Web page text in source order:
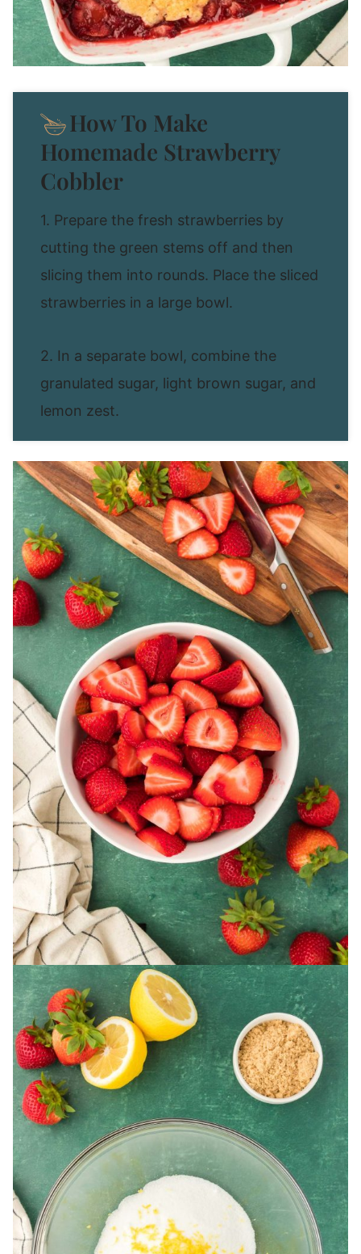
How To Make
Homemade Strawberry
Cobbler
1. Prepare the fresh strawberries by
cutting the green stems off and then
slicing them into rounds. Place the sliced
strawberries in a large bowl.
2. In a separate bowl, combine the
granulated sugar, light brown sugar, and
lemon zest.